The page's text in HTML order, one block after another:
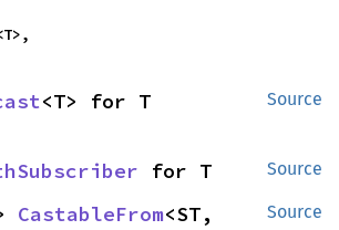
Source
<T> for T
Source
for T
Source
CastableFrom